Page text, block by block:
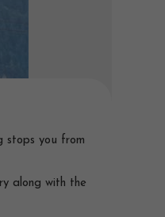
stops you from
along with the